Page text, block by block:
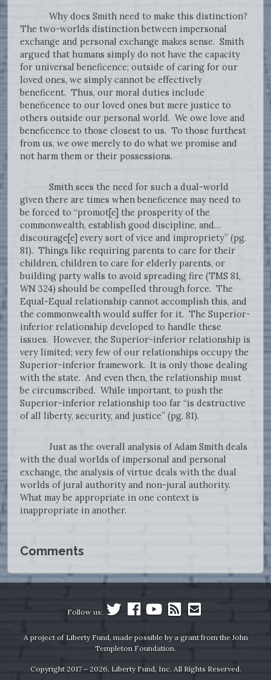
Why does Smith need to make this distinction?
The two-worlds distinction between impersonal
exchange and personal exchange makes sense. Smith
argued that humans simply do not have the capacity
for universal beneficence; outside of caring for our
loved ones, we simply cannot be effectively
beneficent. Thus, our moral duties include
beneficence to our loved ones but mere justice to
others outside our personal world. We owe love and
beneficence to those closest to us. To those furthest
from us, we owe merely to do what we promise and
not harm them or their possessions.
Smith sees the need for such a dual-world
given there are times when beneficence may need to
be forced to “promot[e] the prosperity of the
commonwealth, establish good discipline, and…
discourage[e] every sort of vice and impropriety” (pg.
81). Things like requiring parents to care for their
children, children to care for elderly parents, or
building party walls to avoid spreading fire (TMS 81,
WN 324) should be compelled through force. The
Equal-Equal relationship cannot accomplish this, and
the commonwealth would suffer for it. The Superior-
inferior relationship developed to handle these
issues. However, the Superior-inferior relationship is
very limited; very few of our relationships occupy the
Superior-inferior framework. It is only those dealing
with the state. And even then, the relationship must
be circumscribed. While important, to push the
Superior-inferior relationship too far “is destructive
of all liberty, security, and justice” (pg. 81).
Just as the overall analysis of Adam Smith deals
with the dual worlds of impersonal and personal
exchange, the analysis of virtue deals with the dual
worlds of jural authority and non-jural authority.
What may be appropriate in one context is
inappropriate in another.
Comments
Follow us:
A project of Liberty Fund, made possible by a grant from the John
Templeton Foundation.
Copyright 2017 – 2026, Liberty Fund, Inc. All Rights Reserved.